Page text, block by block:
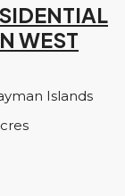
WEST
Islands